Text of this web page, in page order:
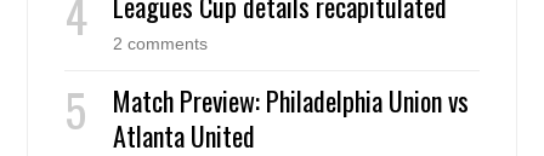
2 comments
Match Preview: Philadelphia Union vs
Atlanta United